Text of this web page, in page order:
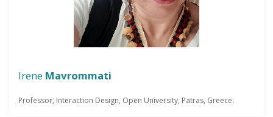
Irene Mavrommati
Professor, Interaction Design, Open University, Patras, Greece.